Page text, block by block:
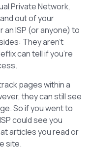
Private Network,
out of your
ISP (or anyone) to
They aren’t
can tell if you’re
pages within a
they can still see
So if you went to
could see you
articles you read or
site.